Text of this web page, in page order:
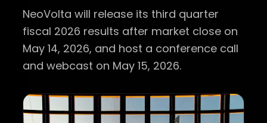
NeoVolta will release its third quarter
fiscal 2026 results after market close on
May 14, 2026, and host a conference call
and webcast on May 15, 2026.